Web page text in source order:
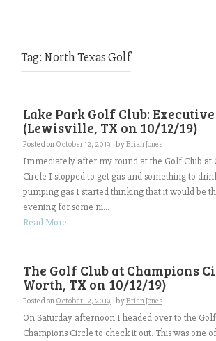
Tag: North Texas Golf
Lake Park Golf Club:
(Lewisville, TX on 10/12/19)
Posted on October 12, 2019 byBrian Jones
Immediately after my round at the Golf Club at
Circle I stopped to get gas and something to
pumping gas I started thinking that it would be
evening for some ni...
Read More
The Golf Club at Champions
Worth, TX on 10/12/19)
Posted on October 12, 2019 byBrian Jones
On Saturday afternoon I headed over to the
Champions Circle to check it out. This was one